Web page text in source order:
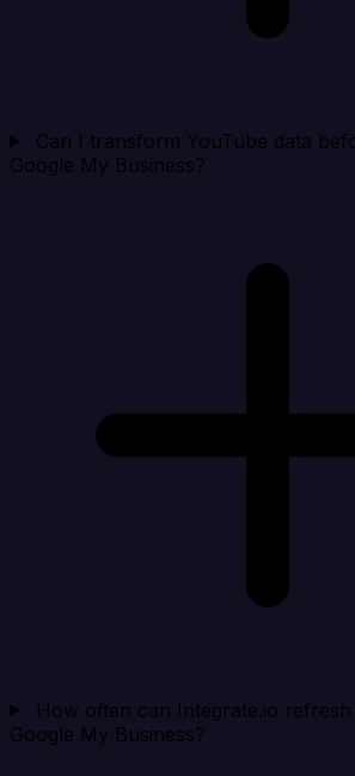
Can I transform YouTube data
Google My Business?
How often can Integrate.io refresh
Google My Business?